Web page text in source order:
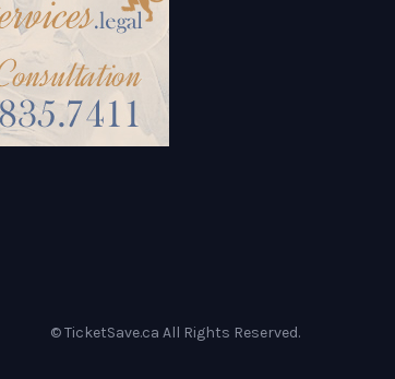
© TicketSave.ca All Rights Reserved.